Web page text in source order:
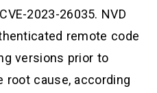
2023-26035. NVD
remote code
versions prior to
root cause, according